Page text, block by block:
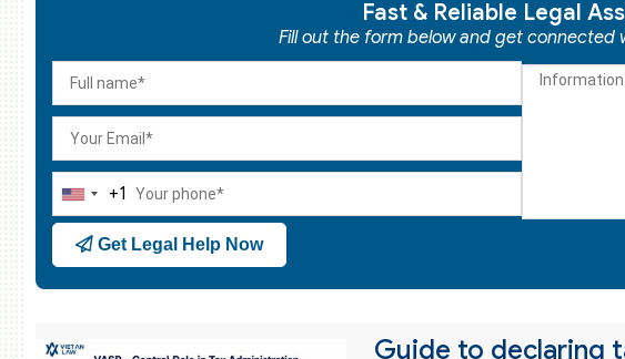
Fast & Reliable Legal
Fill out the form below and get connected
United
States
+1
+1
Get Legal Help Now
Guide to declaring